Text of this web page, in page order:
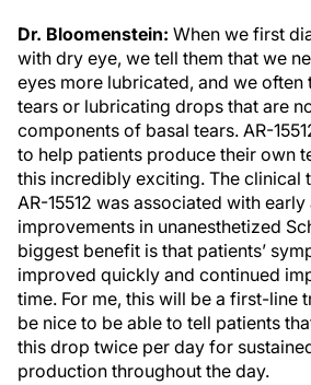
Dr. Bloomenstein: When we first
with dry eye, we tell them that we
eyes more lubricated, and we often
tears or lubricating drops that are
components of basal tears. AR-
to help patients produce their own
this incredibly exciting. The clinical
AR-15512 was associated with
improvements in unanesthetized
biggest benefit is that patients’
improved quickly and continued
time. For me, this will be a first-line
be nice to be able to tell patients
this drop twice per day for
production throughout the day.